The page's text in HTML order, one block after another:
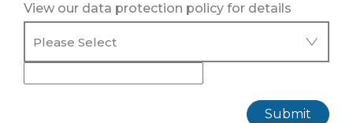
View our data protection policy for details
Submit